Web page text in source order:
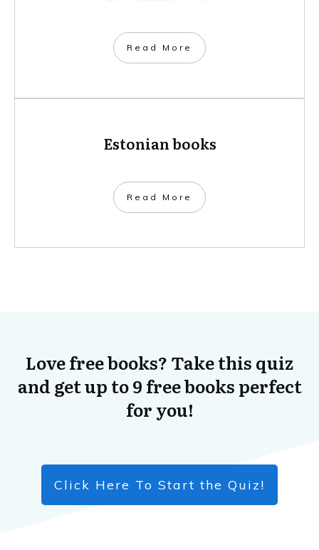
​Read More
Estonian books
​Read More
Love free books? Take this quiz
and get up to 9 free books perfect
for you!
Click Here To Start the Quiz!